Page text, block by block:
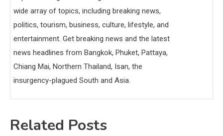
wide array of topics, including breaking news,
politics, tourism, business, culture, lifestyle, and
entertainment. Get breaking news and the latest
news headlines from Bangkok, Phuket, Pattaya,
Chiang Mai, Northern Thailand, Isan, the
insurgency-plagued South and Asia.
Related Posts